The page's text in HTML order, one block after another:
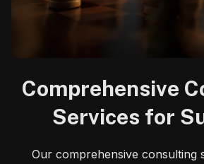
Comprehensive
Services for
Our comprehensive consulting